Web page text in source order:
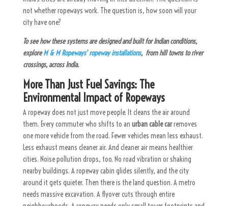
not whether ropeways work. The question is, how soon will your
city have one?
To see how these systems are designed and built for Indian conditions,
exploreM & M Ropeways’ ropeway installations, from hill towns to river
crossings, across India.
More Than Just Fuel Savings: The
Environmental Impact of Ropeways
A ropeway does not just move people. It cleans the air around
them. Every commuter who shifts to an urban cable carremoves
one more vehicle from the road. Fewer vehicles mean less exhaust.
Less exhaust means cleaner air. And cleaner air means healthier
cities. Noise pollution drops, too. No road vibration or shaking
nearby buildings. A ropeway cabin glides silently, and the city
around it gets quieter. Then there is the land question. A metro
needs massive excavation. A flyover cuts through entire